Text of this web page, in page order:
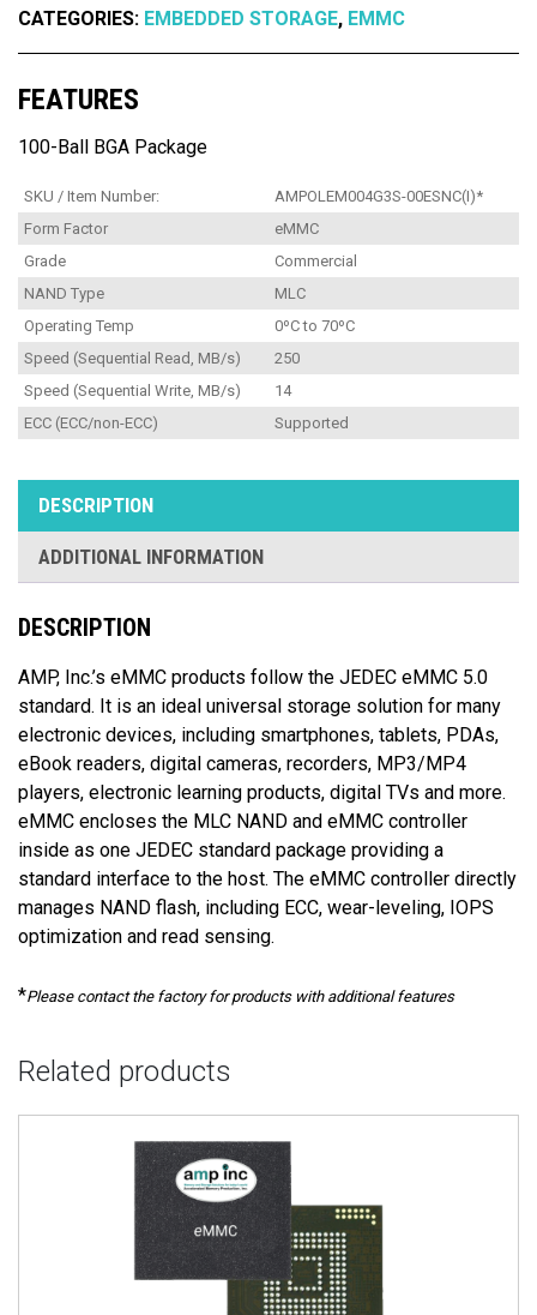
CATEGORIES: EMBEDDED STORAGE, EMMC
FEATURES
100-Ball BGA Package
SKU / Item Number:
AMPOLEM004G3S-00ESNC(I)*
Form Factor
eMMC
Grade
Commercial
NAND Type
MLC
Operating Temp
0ºC to 70ºC
Speed (Sequential Read, MB/s)
250
Speed (Sequential Write, MB/s)
14
ECC (ECC/non-ECC)
Supported
DESCRIPTION
ADDITIONAL INFORMATION
DESCRIPTION
AMP, Inc.’s eMMC products follow the JEDEC eMMC 5.0
standard. It is an ideal universal storage solution for many
electronic devices, including smartphones, tablets, PDAs,
eBook readers, digital cameras, recorders, MP3/MP4
players, electronic learning products, digital TVs and more.
eMMC encloses the MLC NAND and eMMC controller
inside as one JEDEC standard package providing a
standard interface to the host. The eMMC controller directly
manages NAND flash, including ECC, wear-leveling, IOPS
optimization and read sensing.
*Please contact the factory for products with additional features
Related products